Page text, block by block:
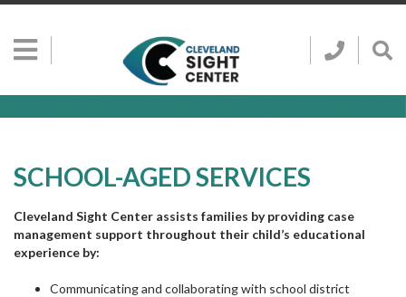
Skip to main content
Show
Hidden
Go
to
Cleveland
Sight
Center
Call
Search SEARCH
SCHOOL-AGED SERVICES
Cleveland Sight Center assists families by providing case
management support throughout their child’s educational
experience by:
Communicating and collaborating with school district